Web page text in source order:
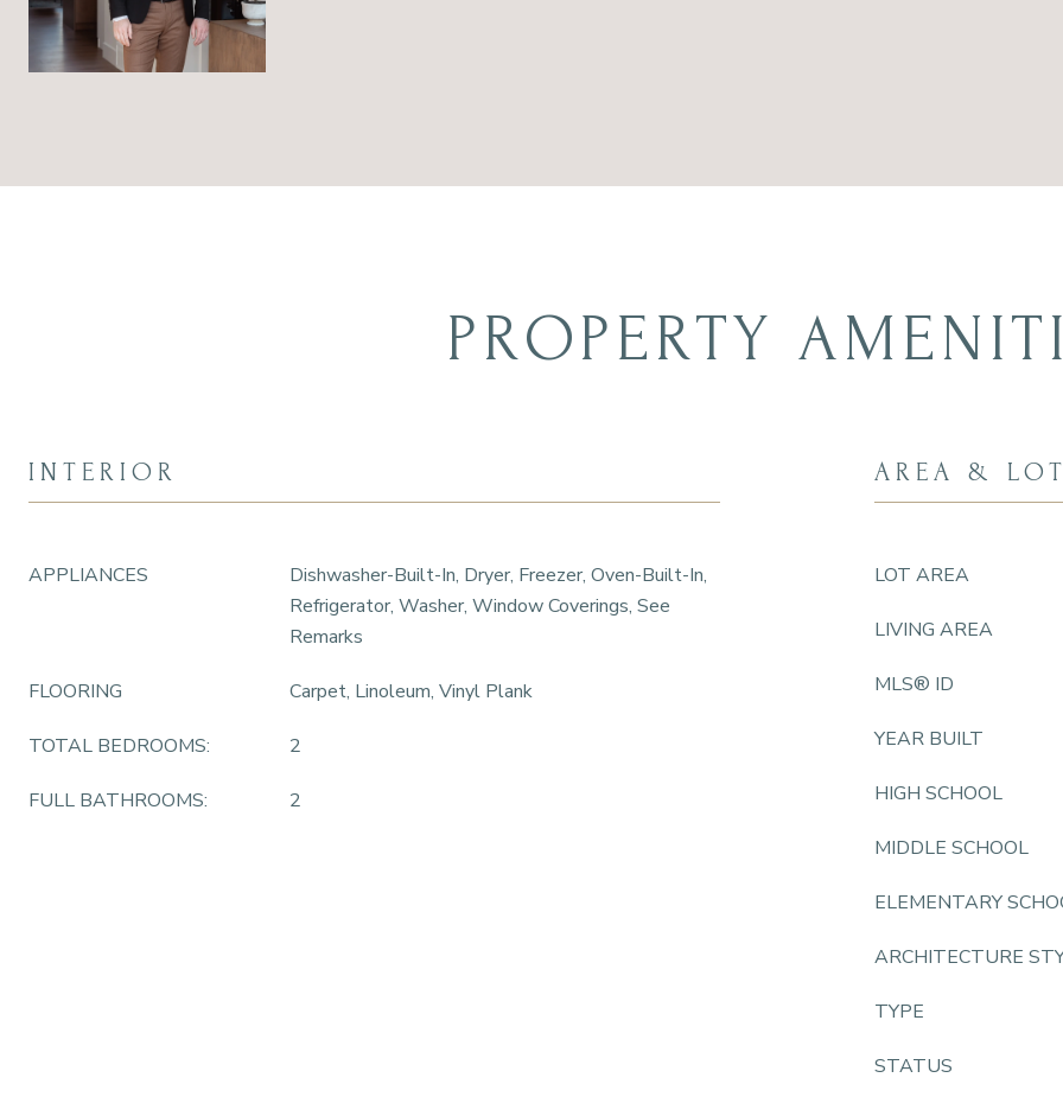
PROPERTY
INTERIOR
APPLIANCES
Dishwasher-Built-In, Dryer, Freezer, Oven-Built-In,
Refrigerator, Washer, Window Coverings, See
Remarks
FLOORING Carpet, Linoleum, Vinyl Plank
TOTAL BEDROOMS: 2
FULL BATHROOMS: 2
AREA & LOT
LOT AREA
LIVING AREA
MLS® ID
YEAR BUILT
HIGH SCHOOL
MIDDLE SCHOOL
ELEMENTARY
ARCHITECTURE
TYPE
STATUS